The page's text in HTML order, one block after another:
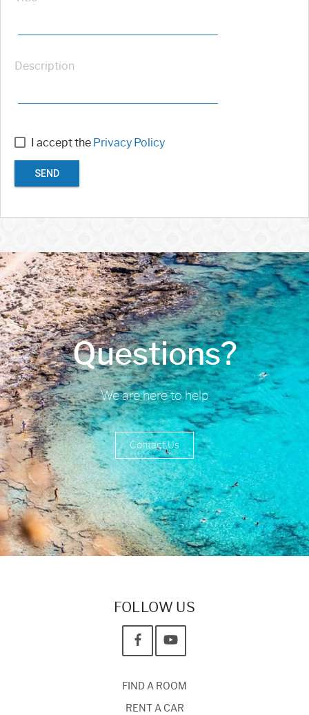
Description
I accept the Privacy Policy
SEND
Questions?
We are here to help
Contact Us
FOLLOW US
FIND A ROOM
RENT A CAR